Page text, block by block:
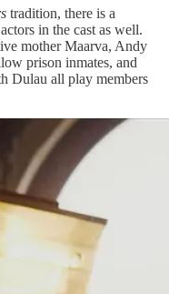
tradition, there is a
in the cast as well.
mother Maarva, Andy
prison inmates, and
Dulau all play members